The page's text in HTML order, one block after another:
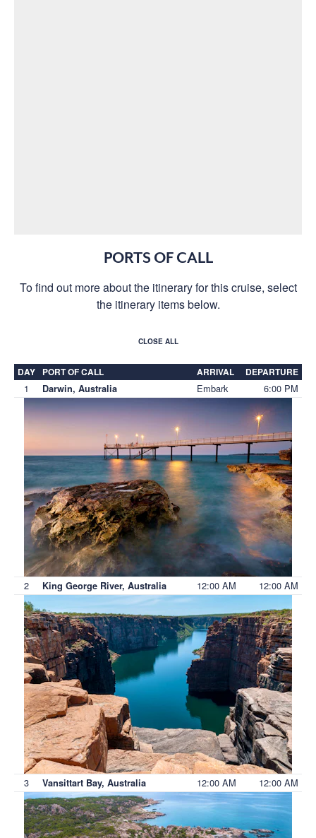
PORTS OF CALL
To find out more about the itinerary for this cruise, select
the itinerary items below.
CLOSE ALL
DAY PORT OF CALL ARRIVAL DEPARTURE
1 Darwin, Australia Embark 6:00 PM
2 King George River, Australia 12:00 AM 12:00 AM
3 Vansittart Bay, Australia 12:00 AM 12:00 AM